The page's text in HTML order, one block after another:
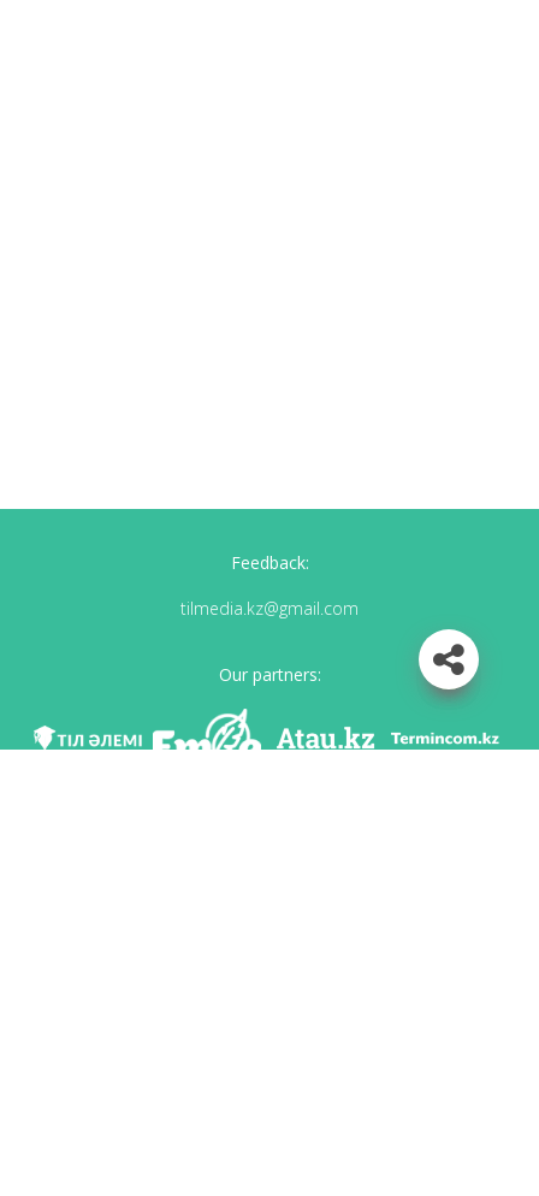
Feedback:
tilmedia.kz@gmail.com
Our partners: